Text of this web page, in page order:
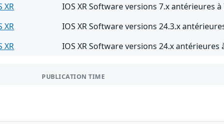
XR
IOS XR Software versions 7.x antérieures à
XR
IOS XR Software versions 24.3.x
XR IOS XR Software versions 24.x antérieures
PUBLICATION TIME